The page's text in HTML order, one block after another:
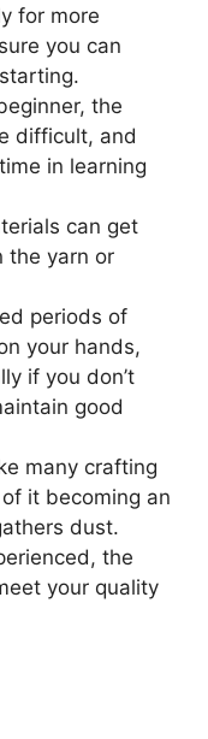
for more
you can
the
difficult, and
in learning
can get
the yarn or
periods of
your hands,
if you don’t
good
many crafting
it becoming an
dust.
the
your quality